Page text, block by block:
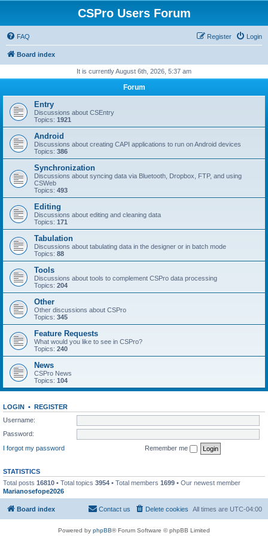
CSPro Users Forum
FAQ Login
Register
Board index
It is currently August 6th, 2026, 5:37 am
Forum
Entry
Discussions about CSEntry
Topics: 1921
Android
Discussions about creating CAPI applications to run on Android devices
Topics: 386
Synchronization
Discussions about syncing data via Bluetooth, Dropbox, FTP, and using
CSWeb
Topics: 493
Editing
Discussions about editing and cleaning data
Topics: 171
Tabulation
Discussions about tabulating data in the designer or in batch mode
Topics: 88
Tools
Discussions about tools to complement CSPro data processing
Topics: 204
Other
Other discussions about CSPro
Topics: 345
Feature Requests
What would you like to see in CSPro?
Topics: 240
News
CSPro News
Topics: 104
LOGIN • REGISTER
Username:
Password:
I forgot my password
Remember me
STATISTICS
Total posts 16810 • Total topics 3954 • Total members 1699 • Our newest member
Marianosefope2026
Board index All times are UTC-04:00
Delete cookies
Contact us
Powered by phpBB® Forum Software © phpBB Limited